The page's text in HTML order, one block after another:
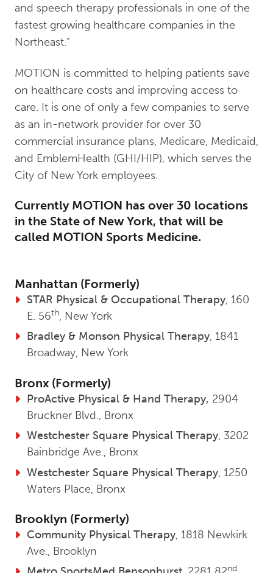
and speech therapy professionals in one of the
fastest growing healthcare companies in the
Northeast.”
MOTION is committed to helping patients save
on healthcare costs and improving access to
care. It is one of only a few companies to serve
as an in-network provider for over 30
commercial insurance plans, Medicare, Medicaid,
and EmblemHealth (GHI/HIP), which serves the
City of New York employees.
Currently MOTION has over 30 locations
in the State of New York, that will be
called MOTION Sports Medicine.
Manhattan (Formerly)
STAR Physical & Occupational Therapy, 160
E. 56th, New York
Bradley & Monson Physical Therapy, 1841
Broadway, New York
Bronx (Formerly)
ProActive Physical & Hand Therapy, 2904
Bruckner Blvd., Bronx
Westchester Square Physical Therapy, 3202
Bainbridge Ave., Bronx
Westchester Square Physical Therapy, 1250
Waters Place, Bronx
Brooklyn (Formerly)
Community Physical Therapy, 1818 Newkirk
Ave., Brooklyn
nd